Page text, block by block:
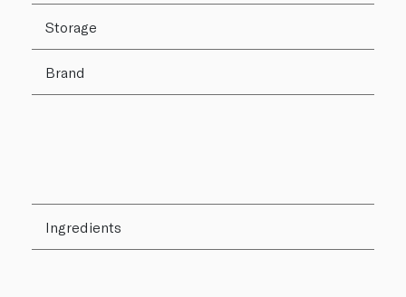
Storage
Brand
Ingredients